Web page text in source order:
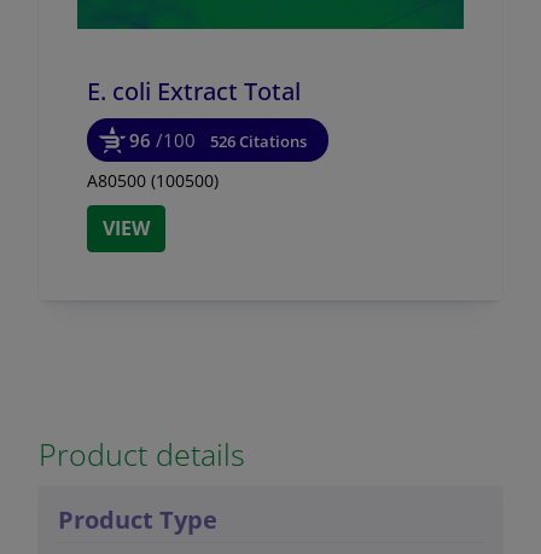
E. coli Extract Total
96 /100 526 Citations
A80500 (100500)
VIEW
Product details
Product Type